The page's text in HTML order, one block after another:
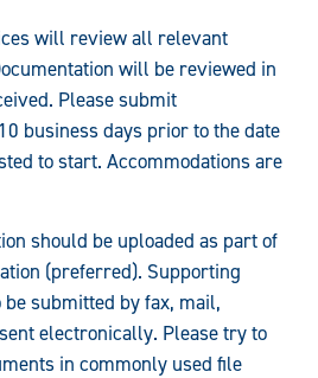
will review all relevant
will be reviewed in
Please submit
business days prior to the date
to start. Accommodations are
should be uploaded as part of
(preferred). Supporting
submitted by fax, mail,
electronically. Please try to
in commonly used file